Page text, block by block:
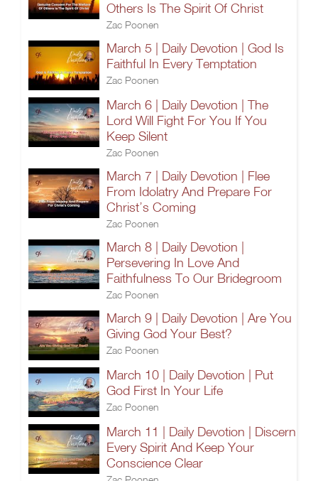
Others Is The Spirit Of Christ
Zac Poonen
March 5 | Daily Devotion | God Is
Faithful In Every Temptation
Zac Poonen
March 6 | Daily Devotion | The
Lord Will Fight For You If You
Keep Silent
Zac Poonen
March 7 | Daily Devotion | Flee
From Idolatry And Prepare For
Christ’s Coming
Zac Poonen
March 8 | Daily Devotion |
Persevering In Love And
Faithfulness To Our Bridegroom
Zac Poonen
March 9 | Daily Devotion | Are You
Giving God Your Best?
Zac Poonen
March 10 | Daily Devotion | Put
God First In Your Life
Zac Poonen
March 11 | Daily Devotion | Discern
Every Spirit And Keep Your
Conscience Clear